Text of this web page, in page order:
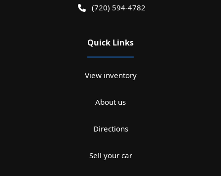
(720) 594-4782
Quick Links
View inventory
About us
Directions
Sell your car